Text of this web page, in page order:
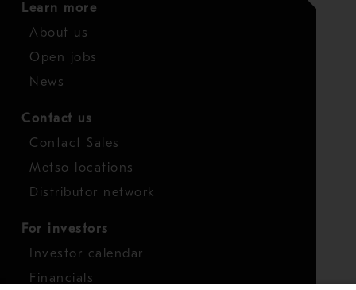
Learn more
About us
Open jobs
News
Contact us
Contact Sales
Metso locations
Distributor network
For investors
Investor calendar
Financials